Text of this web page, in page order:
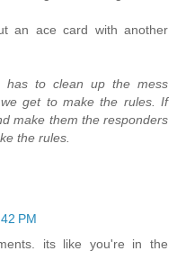
an ace card with another
to clean up the mess
get to make the rules. If
make them the responders
the rules.
PM
its like you're in the